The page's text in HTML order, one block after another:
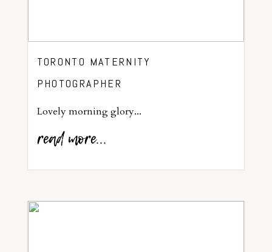
TORONTO MATERNITY
PHOTOGRAPHER
Lovely morning glory...
read more...